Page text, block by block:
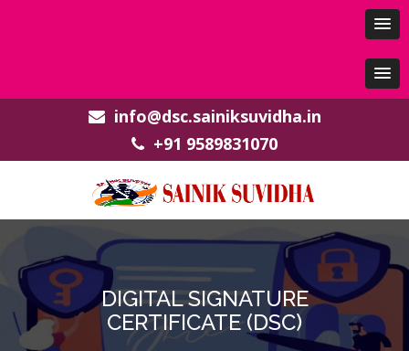
info@dsc.sainiksuvidha.in
+91 9589831070
DIGITAL SIGNATURE
CERTIFICATE (DSC)